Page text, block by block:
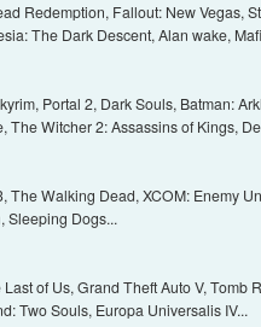
Redemption, Fallout: New Vegas,
The Dark Descent, Alan wake,
Portal 2, Dark Souls, Batman:
The Witcher 2: Assassins of Kings,
The Walking Dead, XCOM: Enemy
Sleeping Dogs...
of Us, Grand Theft Auto V, Tomb
Two Souls, Europa Universalis IV...